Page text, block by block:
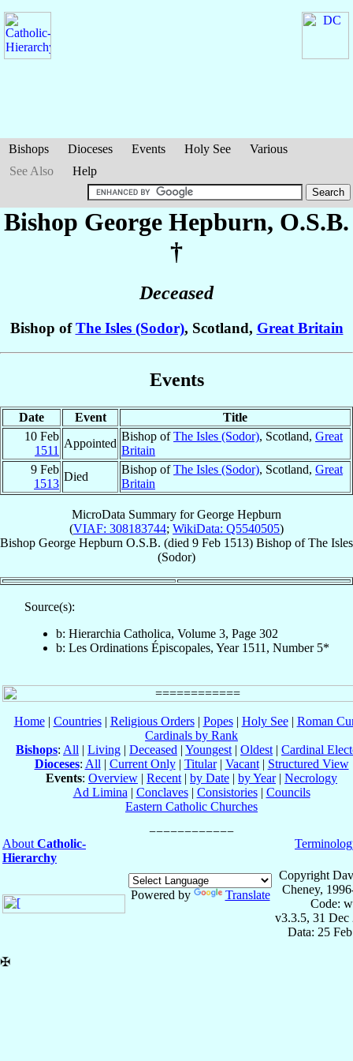
Bishops Dioceses Events Holy See
Various
See Also
Help
Bishop George Hepburn, O.S.B.
†
Deceased
Bishop ofThe Isles (Sodor), Scotland, Great Britain
Events
Date Event
Title
10 Feb
1511
Appointed
Bishop ofThe Isles (Sodor), Scotland, Great
Britain
9 Feb
1513
Died
Bishop ofThe Isles (Sodor), Scotland, Great
Britain
MicroData Summary forGeorge Hepburn
(VIAF: 308183744; WikiData: Q5540505)
Bishop George Hepburn O.S.B. (died 9 Feb 1513) Bishop ofThe Isles
(Sodor)
Source(s):
b: Hierarchia Catholica, Volume 3, Page 302
b: Les Ordinations Épiscopales, Year 1511, Number 5*
Home| Countries| Religious Orders| Popes| Holy See| Roman
Cardinals by Rank
Bishops: All | Living | Deceased | Youngest | Oldest | Cardinal
Dioceses: All | Current Only| Titular| Vacant| Structured View
Events: Overview | Recent | by Date | by Year| Necrology
Ad Limina | Conclaves| Consistories| Councils
Eastern Catholic Churches
About Catholic-
Hierarchy
Powered by Translate
Copyright
Cheney,
Code:
v3.3.5, 31 Dec
Data: 25
✠